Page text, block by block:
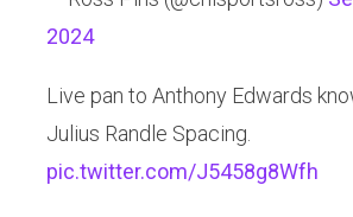
2024
Live pan to Anthony Edwards
Julius Randle Spacing.
pic.twitter.com/J5458g8Wfh